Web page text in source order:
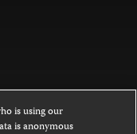
under a
is using our
is anonymous